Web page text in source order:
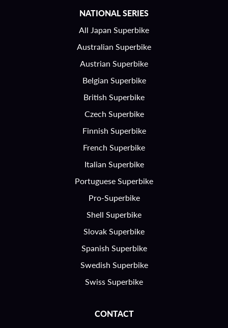
NATIONAL SERIES
All Japan Superbike
Australian Superbike
Austrian Superbike
Belgian Superbike
British Superbike
Czech Superbike
Finnish Superbike
French Superbike
Italian Superbike
Portuguese Superbike
Pro-Superbike
Shell Superbike
Slovak Superbike
Spanish Superbike
Swedish Superbike
Swiss Superbike
CONTACT